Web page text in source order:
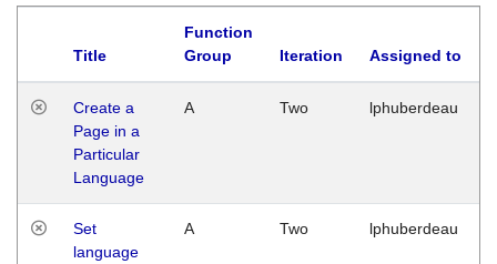
Title
Function
Group
Iteration Assigned to
Create a
Page in a
Particular
Language
A Two lphuberdeau
Set
language
A Two lphuberdeau